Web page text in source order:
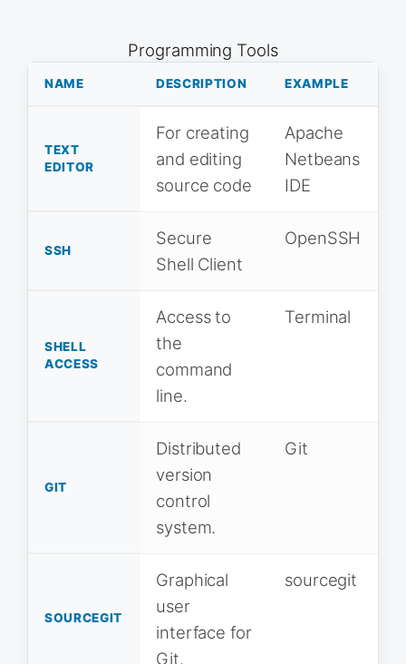
Programming Tools
NAME DESCRIPTION EXAMPLE
TEXT
EDITOR
For creating
and editing
source code
Apache
Netbeans
IDE
SSH
Secure
Shell Client
OpenSSH
SHELL
ACCESS
Access to
the
command
line.
Terminal
GIT
Distributed
version
control
system.
Git
SOURCEGIT
Graphical
user
interface for
Git.
sourcegit